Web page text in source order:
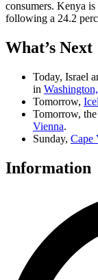
consumers. Kenya
following a 24.2
What’s Next
Today, Israel
in
Tomorrow,
Tomorrow,
Vienna.
Sunday, Cape
Information